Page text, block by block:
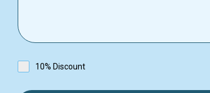
10% Discount